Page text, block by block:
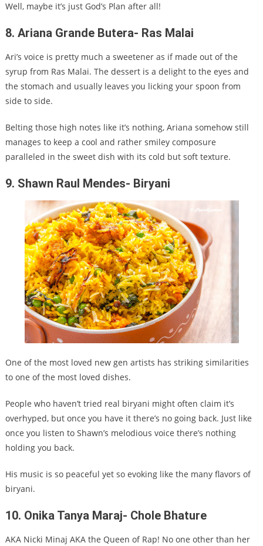
Well, maybe it’s just God’s Plan after all!
8. Ariana Grande Butera- Ras Malai
Ari’s voice is pretty much a sweetener as if made out of the
syrup from Ras Malai. The dessert is a delight to the eyes and
the stomach and usually leaves you licking your spoon from
side to side.
Belting those high notes like it’s nothing, Ariana somehow still
manages to keep a cool and rather smiley composure
paralleled in the sweet dish with its cold but soft texture.
9. Shawn Raul Mendes- Biryani
One of the most loved new gen artists has striking similarities
to one of the most loved dishes.
People who haven’t tried real biryani might often claim it’s
overhyped, but once you have it there’s no going back. Just like
once you listen to Shawn’s melodious voice there’s nothing
holding you back.
His music is so peaceful yet so evoking like the many flavors of
biryani.
10. Onika Tanya Maraj- Chole Bhature
AKA Nicki Minaj AKA the Queen of Rap! No one other than her